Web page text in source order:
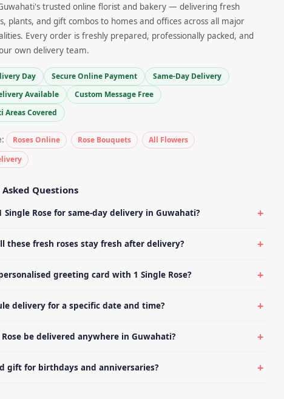
trusted online florist and bakery — delivering fresh
plants, and gift combos to homes and offices across all major
Every order is freshly prepared, professionally packed, and
own delivery team.
Day Secure Online Payment
Same-Day Delivery
Available
Custom Message Free
Areas Covered
Roses Online Rose Bouquets
All Flowers
Questions
Single Rose for same-day delivery in Guwahati?
these fresh roses stay fresh after delivery?
greeting card with 1 Single Rose?
delivery for a specific date and time?
Rose be delivered anywhere in Guwahati?
gift for birthdays and anniversaries?